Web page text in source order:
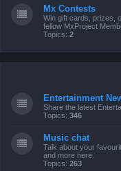
Mx Contests
Win gift cards, prizes,
fellow MxProject
Topics: 2
Entertainment
Share the latest
Topics: 346
Music chat
Talk about your
and more here.
Topics: 263